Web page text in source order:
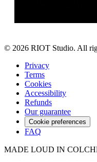
© 2026 RIOT Studio. All
Privacy
Terms
Cookies
Accessibility
Refunds
Our guarantee
Cookie preferences
FAQ
MADE LOUD IN